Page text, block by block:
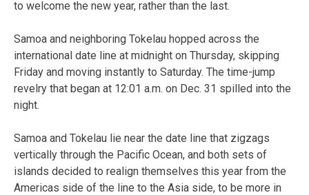
to welcome the new year, rather than the last.
Samoa and neighboring Tokelau hopped across the
international date line at midnight on Thursday, skipping
Friday and moving instantly to Saturday. The time-jump
revelry that began at 12:01 a.m. on Dec. 31 spilled into the
night.
Samoa and Tokelau lie near the date line that zigzags
vertically through the Pacific Ocean, and both sets of
islands decided to realign themselves this year from the
Americas side of the line to the Asia side, to be more in